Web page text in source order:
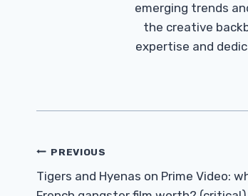
emerging trends
the creative
expertise and
Post
Navigation
PREVIOUS
Tigers and Hyenas on Prime Video: